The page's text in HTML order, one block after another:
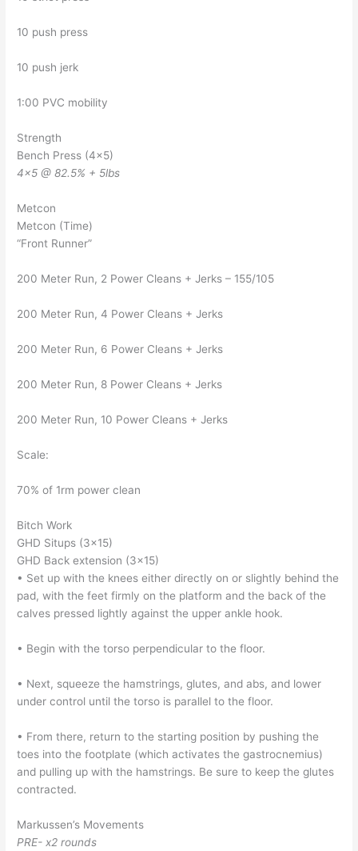
10 push press
10 push jerk
1:00 PVC mobility
Strength
Bench Press (4×5)
4×5 @ 82.5% + 5lbs
Metcon
Metcon (Time)
“Front Runner”
200 Meter Run, 2 Power Cleans + Jerks – 155/105
200 Meter Run, 4 Power Cleans + Jerks
200 Meter Run, 6 Power Cleans + Jerks
200 Meter Run, 8 Power Cleans + Jerks
200 Meter Run, 10 Power Cleans + Jerks
Scale:
70% of 1rm power clean
Bitch Work
GHD Situps (3×15)
GHD Back extension (3×15)
• Set up with the knees either directly on or slightly behind the
pad, with the feet firmly on the platform and the back of the
calves pressed lightly against the upper ankle hook.
• Begin with the torso perpendicular to the floor.
• Next, squeeze the hamstrings, glutes, and abs, and lower
under control until the torso is parallel to the floor.
• From there, return to the starting position by pushing the
toes into the footplate (which activates the gastrocnemius)
and pulling up with the hamstrings. Be sure to keep the glutes
contracted.
Markussen’s Movements
PRE- x2 rounds